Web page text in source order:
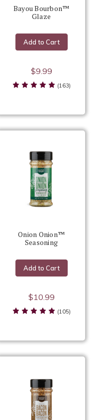
Bayou Bourbon™
Glaze
$9.99
Add to Cart
(163)
Onion Onion™
Seasoning
$10.99
Add to Cart
(105)